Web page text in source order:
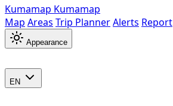
Kumamap Kumamap
Map Areas Trip PlannerAlerts Report
Appearance
EN